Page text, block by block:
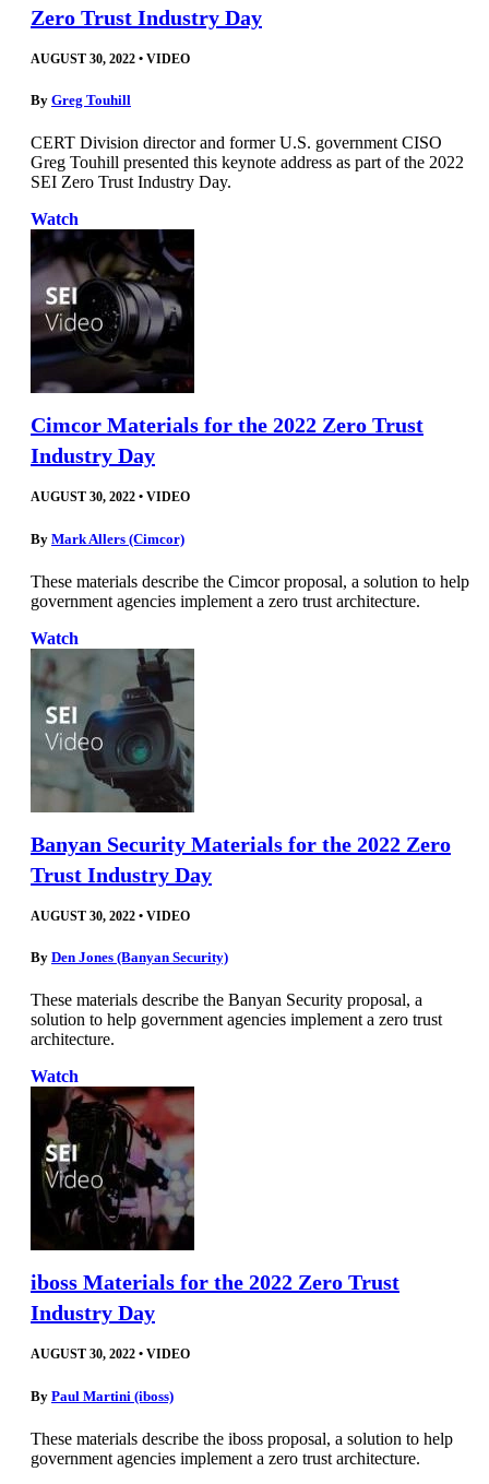
Zero Trust Industry Day
AUGUST 30, 2022 • VIDEO
By Greg Touhill
CERT Division director and former U.S. government CISO
Greg Touhill presented this keynote address as part of the 2022
SEI Zero Trust Industry Day.
Watch
Cimcor Materials for the 2022 Zero Trust
Industry Day
AUGUST 30, 2022 • VIDEO
By Mark Allers (Cimcor)
These materials describe the Cimcor proposal, a solution to help
government agencies implement a zero trust architecture.
Watch
Banyan Security Materials for the 2022 Zero
Trust Industry Day
AUGUST 30, 2022 • VIDEO
By Den Jones (Banyan Security)
These materials describe the Banyan Security proposal, a
solution to help government agencies implement a zero trust
architecture.
Watch
iboss Materials for the 2022 Zero Trust
Industry Day
AUGUST 30, 2022 • VIDEO
By Paul Martini (iboss)
These materials describe the iboss proposal, a solution to help
government agencies implement a zero trust architecture.